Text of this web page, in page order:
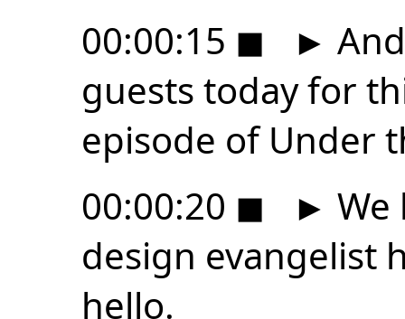
00:00:15 ◼ ►
guests today for
episode of Under
00:00:20 ◼ ► We
design evangelist
hello.